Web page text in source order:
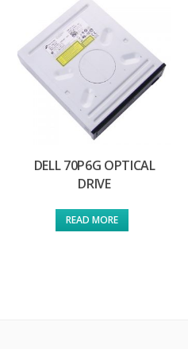
DELL 70P6G OPTICAL
DRIVE
READ MORE